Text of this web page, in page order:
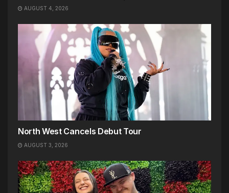
AUGUST 4, 2026
North West Cancels Debut Tour
AUGUST 3, 2026